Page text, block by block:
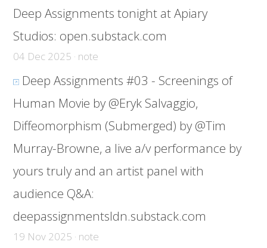
Deep Assignments tonight at Apiary
Studios: open.substack.com
04 Dec 2025 · note
Deep Assignments #03 - Screenings of
Human Movie by @Eryk Salvaggio,
Diffeomorphism (Submerged) by @Tim
Murray-Browne, a live a/v performance by
yours truly and an artist panel with
audience Q&A:
deepassignmentsldn.substack.com
19 Nov 2025 · note